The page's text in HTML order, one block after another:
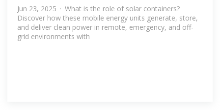
Jun 23, 2025 · What is the role of solar containers?
Discover how these mobile energy units generate, store,
and deliver clean power in remote, emergency, and off-
grid environments with